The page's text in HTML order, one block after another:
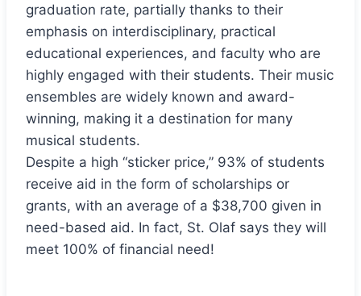
graduation rate, partially thanks to their
emphasis on interdisciplinary, practical
educational experiences, and faculty who are
highly engaged with their students. Their music
ensembles are widely known and award-
winning, making it a destination for many
musical students.
Despite a high “sticker price,” 93% of students
receive aid in the form of scholarships or
grants, with an average of a $38,700 given in
need-based aid. In fact, St. Olaf says they will
meet 100% of financial need!